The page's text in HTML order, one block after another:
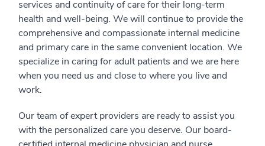
services and continuity of care for their long-term
health and well-being. We will continue to provide the
comprehensive and compassionate internal medicine
and primary care in the same convenient location. We
specialize in caring for adult patients and we are here
when you need us and close to where you live and
work.
Our team of expert providers are ready to assist you
with the personalized care you deserve. Our board-